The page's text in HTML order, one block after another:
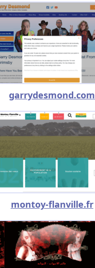
garrydesmond.com
montoy-flanville.fr